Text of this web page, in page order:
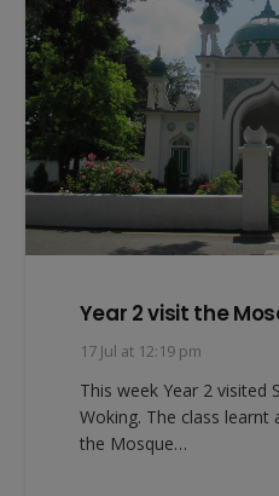
Year 2 visit the
17 Jul at 12:19 pm
This week Year 2 visited
Woking. The class
the Mosque…